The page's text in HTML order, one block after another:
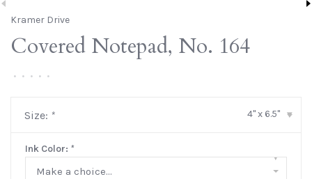
Kramer Drive
Covered Notepad, No. 164
• • • • •
Size: * 4" x 6.5" ▾
Ink Color: *
Make a choice...
▾